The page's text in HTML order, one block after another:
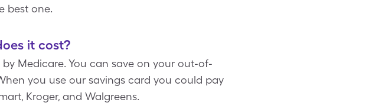
best one.
it cost?
Medicare. You can save on your out-of-
you use our savings card you could pay
Kroger, and Walgreens.